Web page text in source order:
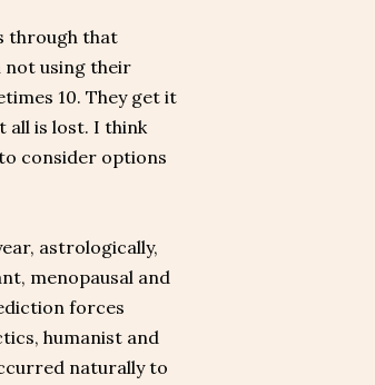
through that
not using their
10. They get it
all is lost. I think
consider options
astrologically,
menopausal and
forces
humanist and
naturally to